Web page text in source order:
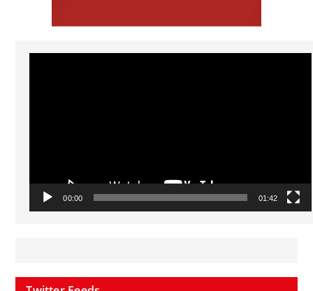
Video
00:00 01:42